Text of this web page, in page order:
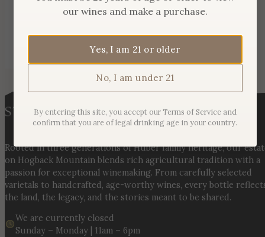
Rooted in three generations of Huber family heritage, our
on Hogback Mountain blends rich agricultural tradition with a
passion for exceptional winemaking. From carefully selected
varietals to handcrafted, age-worthy wines, every bottle
the land, the legacy, and the stories meant to be shared.
We are currently closed
Sunday – Monday | 11am – 6pm
our wines and make a purchase.
Yes, I am 21 or older
No, I am under 21
By entering this site, you accept our Terms of Service and
confirm that you are of legal drinking age in your country.